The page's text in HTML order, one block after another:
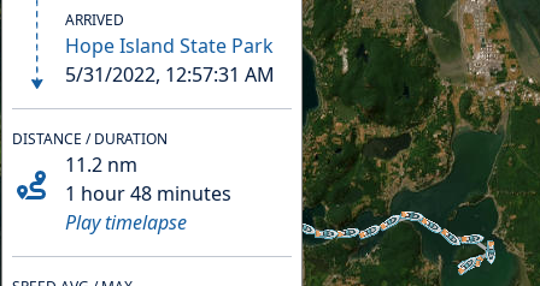
ARRIVED
Hope Island State Park
5/31/2022, 12:57:31 AM
DISTANCE / DURATION
11.2 nm
1 hour 48 minutes
Play timelapse